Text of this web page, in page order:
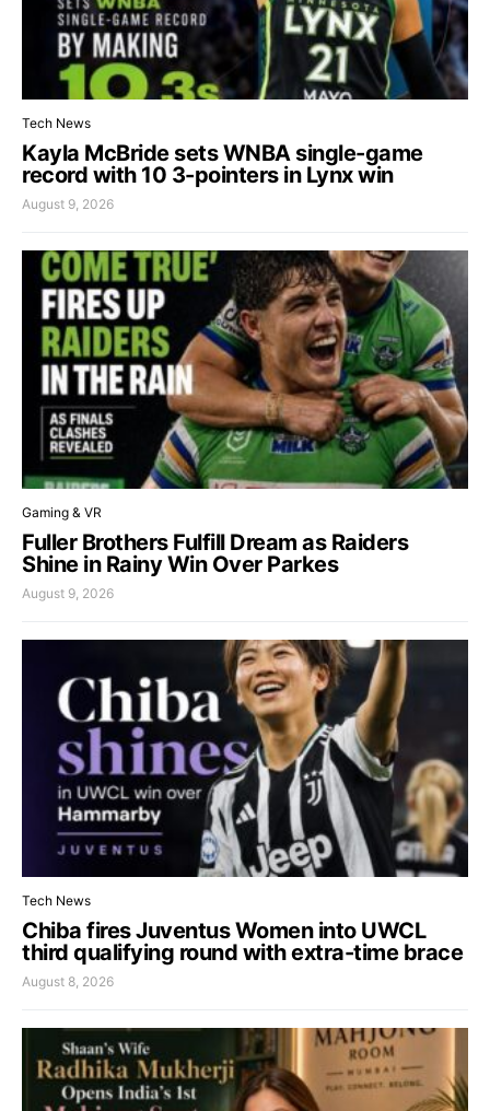
Tech News
Kayla McBride sets WNBA single-game
record with 10 3-pointers in Lynx win
August 9, 2026
Gaming & VR
Fuller Brothers Fulfill Dream as Raiders
Shine in Rainy Win Over Parkes
August 9, 2026
Tech News
Chiba fires Juventus Women into UWCL
third qualifying round with extra-time brace
August 8, 2026